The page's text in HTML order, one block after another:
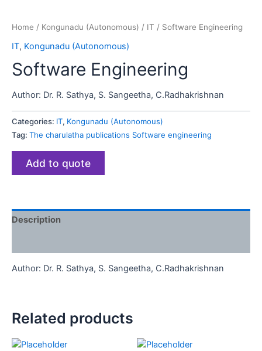
Home / Kongunadu (Autonomous) / IT / Software Engineering
IT, Kongunadu (Autonomous)
Software Engineering
Author: Dr. R. Sathya, S. Sangeetha, C.Radhakrishnan
Categories: IT, Kongunadu (Autonomous)
Tag: The charulatha publications Software engineering
Add to quote
Description
Author: Dr. R. Sathya, S. Sangeetha, C.Radhakrishnan
Related products